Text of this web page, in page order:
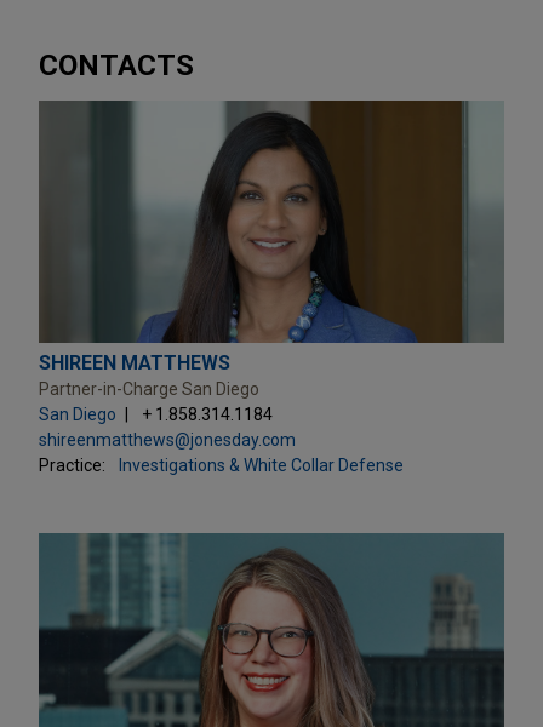
CONTACTS
SHIREEN MATTHEWS
Partner-in-Charge San Diego
San Diego
+ 1.858.314.1184
shireenmatthews@jonesday.com
Practice:
Investigations & White Collar Defense